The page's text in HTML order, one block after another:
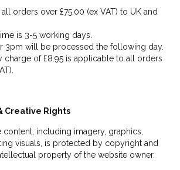
orders over £75.00 (ex VAT) to UK and
is 3-5 working days.
3pm will be processed the following day.
charge of £8.95 is applicable to all orders
Creative Rights
including imagery, graphics,
visuals, is protected by copyright and
property of the website owner.